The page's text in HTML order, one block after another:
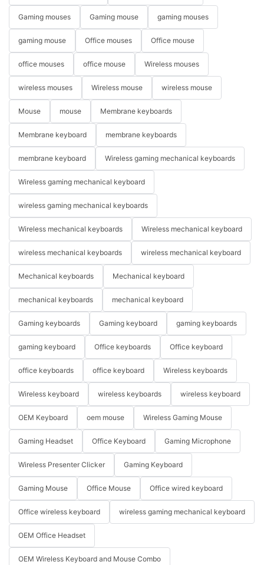
Gaming mouses Gaming mouse gaming mouses
gaming mouse Office mouses Office mouse
office mouses office mouse Wireless mouses
wireless mouses Wireless mouse wireless mouse
Mouse mouse Membrane keyboards
Membrane keyboard membrane keyboards
membrane keyboard Wireless gaming mechanical keyboards
Wireless gaming mechanical keyboard
wireless gaming mechanical keyboards
Wireless mechanical keyboards Wireless mechanical keyboard
wireless mechanical keyboards wireless mechanical keyboard
Mechanical keyboards Mechanical keyboard
mechanical keyboards mechanical keyboard
Gaming keyboards Gaming keyboard gaming keyboards
gaming keyboard Office keyboards Office keyboard
office keyboards office keyboard Wireless keyboards
Wireless keyboard wireless keyboards wireless keyboard
OEM Keyboard oem mouse Wireless Gaming Mouse
Gaming Headset Office Keyboard Gaming Microphone
Wireless Presenter Clicker Gaming Keyboard
Gaming Mouse Office Mouse Office wired keyboard
Office wireless keyboard wireless gaming mechanical keyboard
OEM Office Headset
OEM Wireless Keyboard and Mouse Combo